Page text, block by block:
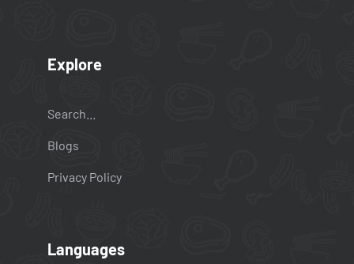
Explore
Search...
Blogs
Privacy Policy
Languages